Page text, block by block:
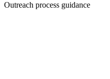
Outreach process guidance